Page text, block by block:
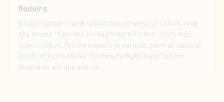
Madeira
A subtropical island 1,000km southwest of Lisbon. Hike
the levada channels through laurel forest, climb Pico
Ruivo (1,861m) for the cloud-line sunrise, swim at natural
pools at Porto Moniz. 90-minute flight from Lisbon;
doable as a 5-day add-on.